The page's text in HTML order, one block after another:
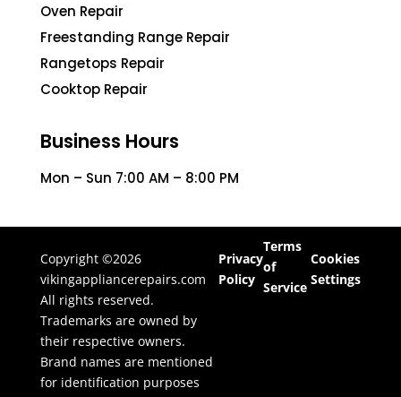
Oven Repair
Freestanding Range Repair
Rangetops Repair
Cooktop Repair
Business Hours
Mon – Sun 7:00 AM – 8:00 PM
Copyright ©2026
vikingappliancerepairs.com
All rights reserved.
Trademarks are owned by
their respective owners.
Brand names are mentioned
for identification purposes
Privacy
Policy
Terms
of
Service
Cookies
Settings